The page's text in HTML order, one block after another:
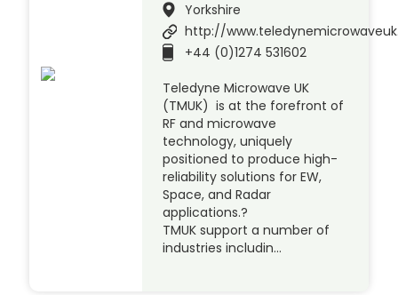
Yorkshire
http://
+44 (0)1274 531602
Teledyne Microwave UK
(TMUK) is at the forefront of
RF and microwave
technology, uniquely
positioned to produce high-
reliability solutions for EW,
Space, and Radar
applications.?
TMUK support a number of
industries includin…